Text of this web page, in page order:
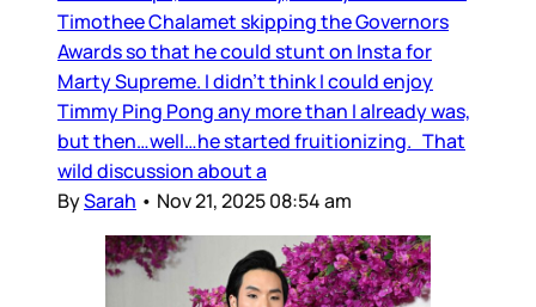
Timothee Chalamet skipping the Governors
Awards so that he could stunt on Insta for
Marty Supreme. I didn’t think I could enjoy
Timmy Ping Pong any more than I already was,
but then…well…he started fruitionizing. That
wild discussion about a
BySarah • Nov 21, 2025 08:54 am